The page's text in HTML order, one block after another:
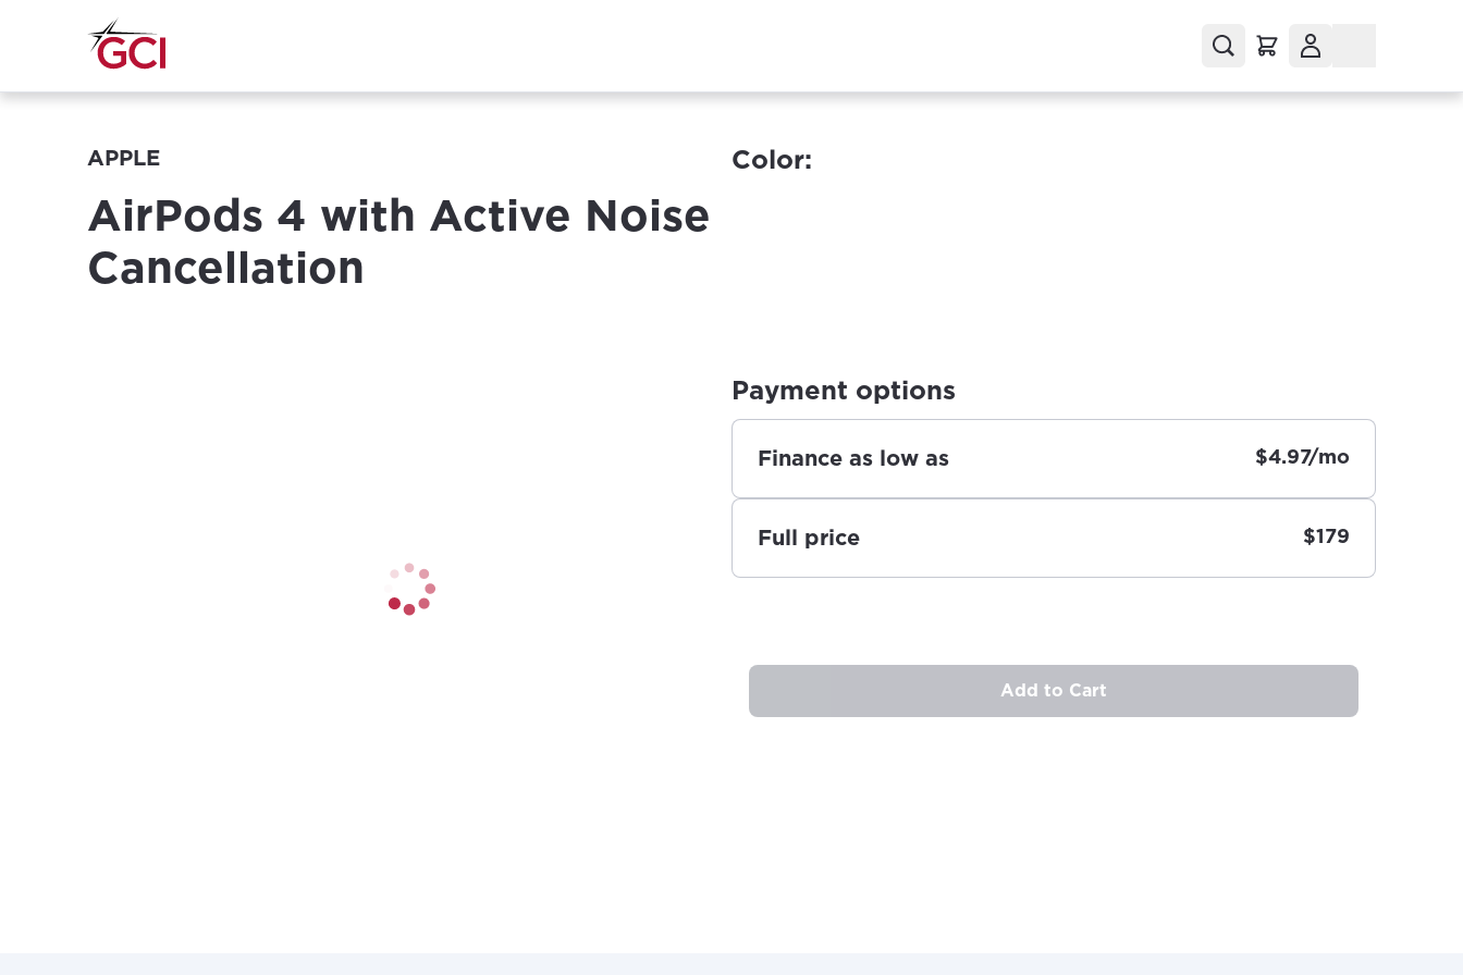
APPLE
AirPods 4 with Active Noise
Cancellation
Color:
Payment options
Finance as low as $4.97/mo
Full price $179
Add to Cart